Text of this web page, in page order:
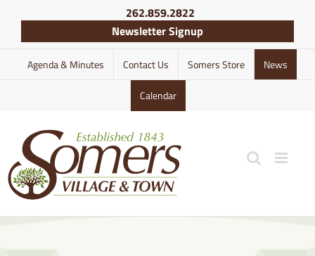
content
262.859.2822
Newsletter Signup
Agenda & Minutes Contact Us Somers Store News
Calendar